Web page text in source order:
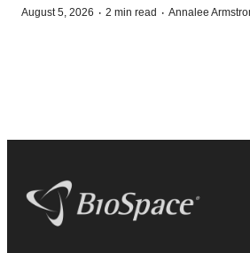
August 5, 2026 · 2 min read · Annalee